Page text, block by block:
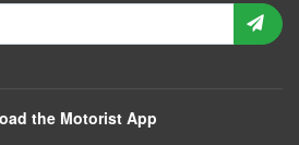
the Motorist App